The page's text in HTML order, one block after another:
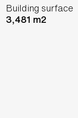
Building surface
3,481 m2